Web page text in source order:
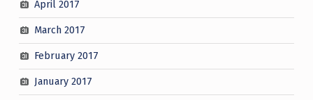
April 2017
March 2017
February 2017
January 2017